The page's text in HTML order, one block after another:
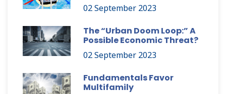
02 September 2023
The “Urban Doom Loop:” A
Possible Economic Threat?
02 September 2023
Fundamentals Favor
Multifamily